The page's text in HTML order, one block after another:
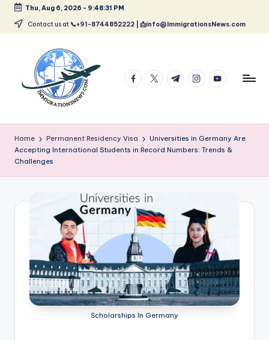
Skip
Thu, Aug 6, 2026 - 9:48:32 PM
Contact us at 📞+91-8744852222 | 📩info@ImmigrationsNews.com
a
t
e
s
m
m
ig
Visa
facebook.com
twitter.com
t.me instagram.com
youtube.com
Home Permanent Residency Visa
Universities in Germany Are
Accepting International Students in Record Numbers: Trends &
Challenges
Scholarships In Germany